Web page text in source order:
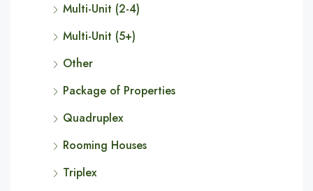
Multi-Unit (2-4)
Multi-Unit (5+)
Other
Package of Properties
Quadruplex
Rooming Houses
Triplex